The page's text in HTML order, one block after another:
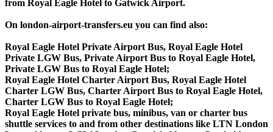
from Royal Eagle Hotel to Gatwick Airport.
On london-airport-transfers.eu you can find also:
Royal Eagle Hotel Private Airport Bus, Royal Eagle Hotel
Private LGW Bus, Private Airport Bus to Royal Eagle Hotel,
Private LGW Bus to Royal Eagle Hotel;
Royal Eagle Hotel Charter Airport Bus, Royal Eagle Hotel
Charter LGW Bus, Charter Airport Bus to Royal Eagle Hotel,
Charter LGW Bus to Royal Eagle Hotel;
Royal Eagle Hotel private bus, minibus, van or charter bus
shuttle services to and from other destinations like LTN London